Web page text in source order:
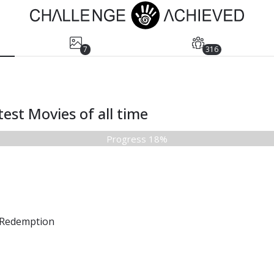
7 316
Movies of all time
Progress 18%